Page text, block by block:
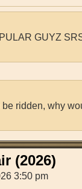
GUYZ
ridden, why
(2026)
3:50 pm